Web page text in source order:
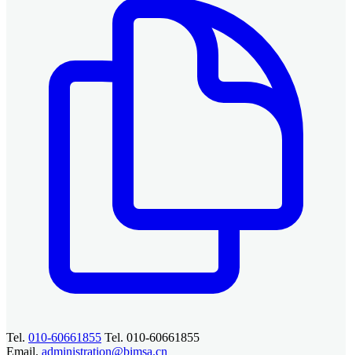
Tel. 010-60661855 Tel. 010-60661855
Email. administration@bimsa.cn